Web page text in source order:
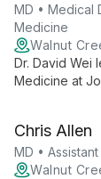
trauma-
MD • Medical
Medicine
Walnut
Dr. David Wei
Medicine at
oxygen
challenging
Chris Allen
MD •
Walnut